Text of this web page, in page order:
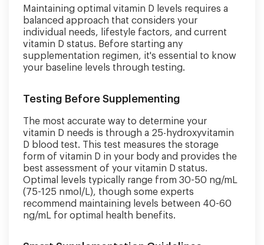
Maintaining optimal vitamin D levels requires a
balanced approach that considers your
individual needs, lifestyle factors, and current
vitamin D status. Before starting any
supplementation regimen, it's essential to know
your baseline levels through testing.
Testing Before Supplementing
The most accurate way to determine your
vitamin D needs is through a 25-hydroxyvitamin
D blood test. This test measures the storage
form of vitamin D in your body and provides the
best assessment of your vitamin D status.
Optimal levels typically range from 30-50 ng/mL
(75-125 nmol/L), though some experts
recommend maintaining levels between 40-60
ng/mL for optimal health benefits.